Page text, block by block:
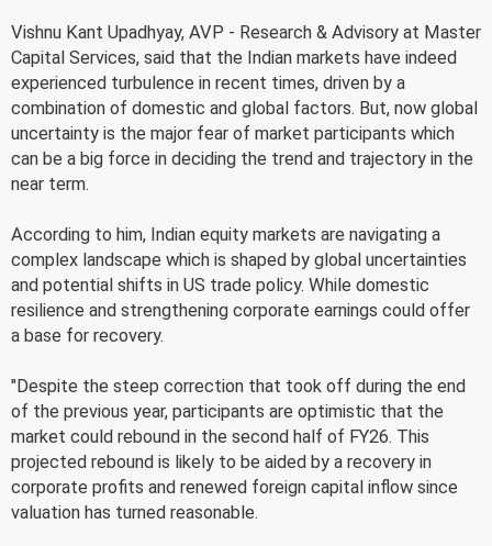
Vishnu Kant Upadhyay, AVP - Research & Advisory at Master
Capital Services, said that the Indian markets have indeed
experienced turbulence in recent times, driven by a
combination of domestic and global factors. But, now global
uncertainty is the major fear of market participants which
can be a big force in deciding the trend and trajectory in the
near term.
According to him, Indian equity markets are navigating a
complex landscape which is shaped by global uncertainties
and potential shifts in US trade policy. While domestic
resilience and strengthening corporate earnings could offer
a base for recovery.
"Despite the steep correction that took off during the end
of the previous year, participants are optimistic that the
market could rebound in the second half of FY26. This
projected rebound is likely to be aided by a recovery in
corporate profits and renewed foreign capital inflow since
valuation has turned reasonable.